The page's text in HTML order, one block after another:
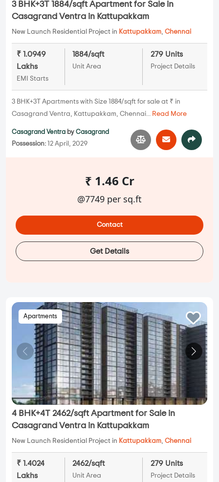
3 BHK+3T 1884/sqft Apartment for Sale in
Casagrand Ventra in Kattupakkam
New Launch Residential Project in Kattupakkam, Chennai
₹ 1.0949
Lakhs
EMI Starts
1884/sqft
Unit Area
279 Units
Project Details
3 BHK+3T Apartments with Size 1884/sqft for sale at ₹ in
Casagrand Ventra, Kattupakkam, Chennai... Read More
Casagrand Ventra by Casagrand
Possession: 12 April, 2029
₹ 1.46 Cr
@7749 per sq.ft
Contact
Get Details
Apartments
4 BHK+4T 2462/sqft Apartment for Sale in
Casagrand Ventra in Kattupakkam
New Launch Residential Project in Kattupakkam, Chennai
₹ 1.4024
Lakhs
2462/sqft
Unit Area
279 Units
Project Details